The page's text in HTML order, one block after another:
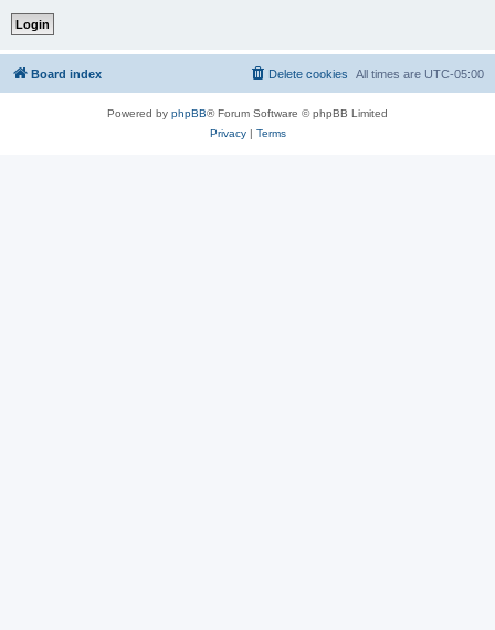
Board index All times are UTC-05:00
Delete cookies
Powered by phpBB® Forum Software © phpBB Limited
Privacy| Terms